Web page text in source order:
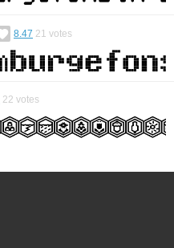
8.47 21 votes
22 votes